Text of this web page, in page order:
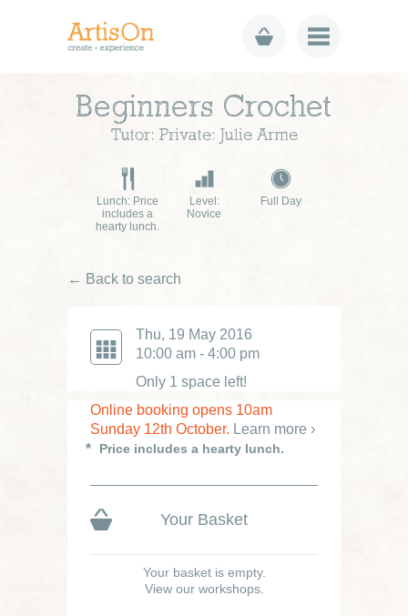
Beginners Crochet
Tutor: Private: Julie Arme
Lunch: Price
includes a
hearty lunch.
Level:
Novice
Full Day
← Back to search
Thu, 19 May 2016
10:00 am - 4:00 pm
Only 1 space left!
Online booking opens 10am
Sunday 12th October. Learn more ›
Price includes a hearty lunch.
Your Basket
Your basket is empty.
View our workshops.